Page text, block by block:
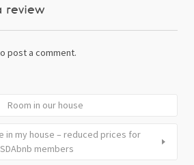
review
post a comment.
Room in our house
in my house – reduced prices for
SDAbnb members